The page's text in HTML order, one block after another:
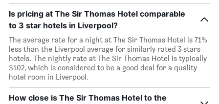
Is pricing at The Sir Thomas Hotel comparable
to 3 star hotels in Liverpool?
The average rate for a night at The Sir Thomas Hotel is 71%
less than the Liverpool average for similarly rated 3 stars
hotels. The nightly rate at The Sir Thomas Hotel is typically
$102, which is considered to be a good deal for a quality
hotel room in Liverpool.
How close is The Sir Thomas Hotel to the